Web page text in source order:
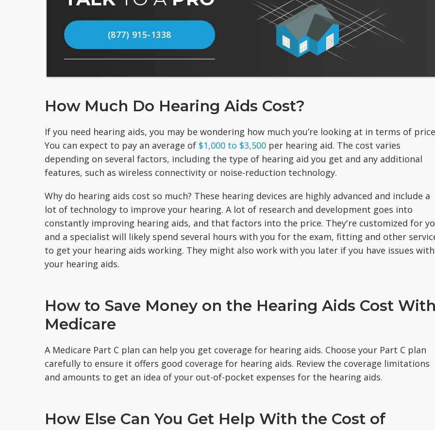
(877) 915-1338
How Much Do Hearing Aids Cost?
If you need hearing aids, you may be wondering how much you’re looking at in terms of
You can expect to pay an average of $1,000 to $3,500 per hearing aid. The cost varies
depending on several factors, including the type of hearing aid you get and any additional
features, such as wireless connectivity or noise-reduction technology.
Why do hearing aids cost so much? These hearing devices are highly advanced and include a
lot of technology to improve your hearing. A lot of research and development goes into
constantly improving hearing aids, and that factors into the price. They're customized for
and a specialist will likely spend several hours with you for the exam, fitting and other
to get your hearing aids working. They might also work with you later if you have issues with
your hearing aids.
How to Save Money on the Hearing Aids Cost
Medicare
A Medicare Part C plan can help you get coverage for hearing aids. Choose your Part C plan
carefully to ensure it offers good coverage for hearing aids. Review the coverage limitations
and amounts to get an idea of your out-of-pocket expenses for the hearing aids.
How Else Can You Get Help With the Cost of